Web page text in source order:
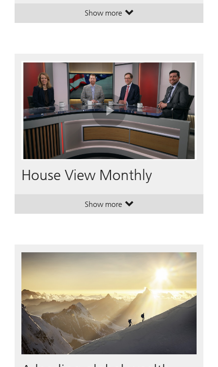
Show more. Turn possibilities into a plan.
. Turn possibilities into a plan.
Play
Video
House View Monthly
Show more. House View Monthly.
. House View Monthly.